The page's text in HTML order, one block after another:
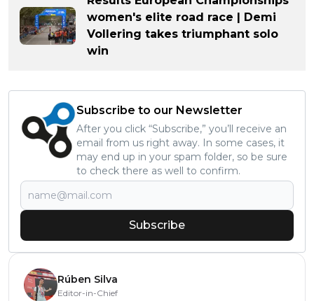
women's elite road race | Demi
Vollering takes triumphant solo
win
Subscribe to our Newsletter
After you click “Subscribe,” you’ll receive an
email from us right away. In some cases, it
may end up in your spam folder, so be sure
to check there as well to confirm.
Subscribe
Rúben Silva
Editor-in-Chief